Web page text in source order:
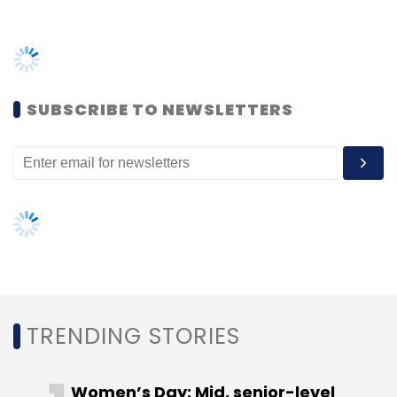
rights to file a review petition.
that the court is looking at
The RBI is well within its rights to regulate
SUBSCRIBE TO NEWSLETTERS
TRENDING STORIES
Women’s Day: Mid, senior-level